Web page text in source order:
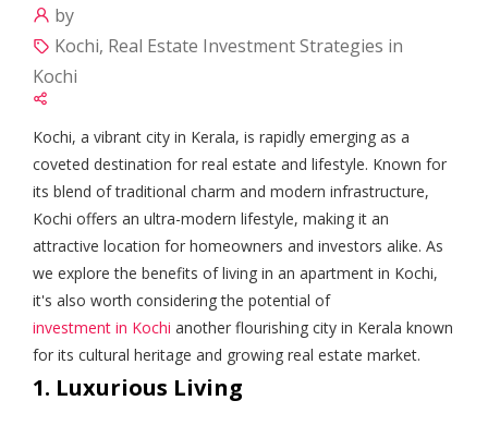
by
Kochi, Real Estate Investment Strategies in
Kochi
Kochi, a vibrant city in Kerala, is rapidly emerging as a
coveted destination for real estate and lifestyle. Known for
its blend of traditional charm and modern infrastructure,
Kochi offers an ultra-modern lifestyle, making it an
attractive location for homeowners and investors alike. As
we explore the benefits of living in an apartment in Kochi,
it's also worth considering the potential of
investment in Kochi another flourishing city in Kerala known
for its cultural heritage and growing real estate market.
1. Luxurious Living